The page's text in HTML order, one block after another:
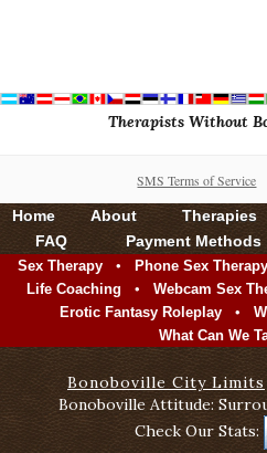
Therapists Without
SMS Terms of Service
Home About Therapies
FAQ
Payment Methods
Sex Therapy • Phone Sex Therapy
Life Coaching • Webcam Sex
Erotic Fantasy Roleplay •
What Can We
Bonoboville City Limits
Bonoboville Attitude:
Check Our Stats: